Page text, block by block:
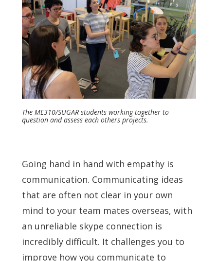
The ME310/SUGAR students working together to
question and assess each others projects.
Going hand in hand with empathy is
communication. Communicating ideas
that are often not clear in your own
mind to your team mates overseas, with
an unreliable skype connection is
incredibly difficult. It challenges you to
improve how you communicate to